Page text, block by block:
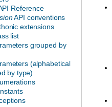
Reference
API conventions
extensions
list
grouped by
(alphabetical
by type)